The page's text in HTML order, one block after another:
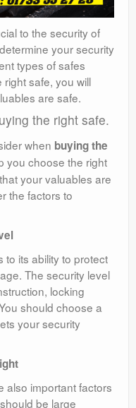
to the security of
your security
types of safes
safe, you will
are safe.
the right safe.
when buying the
you choose the right
your valuables are
the factors to
to its ability to protect
The security level
locking
should choose a
your security
also important factors
be large